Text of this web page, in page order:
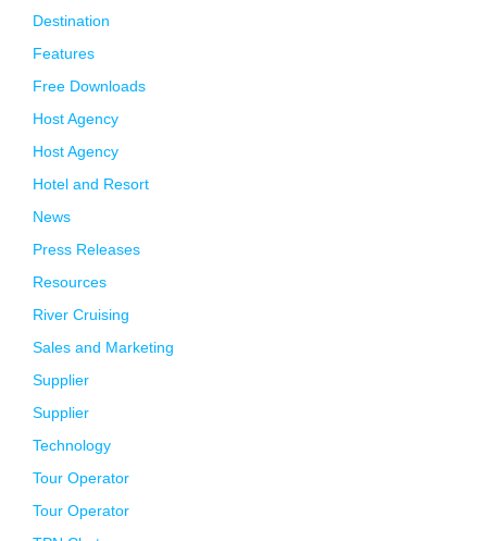
Destination
Features
Free Downloads
Host Agency
Host Agency
Hotel and Resort
News
Press Releases
Resources
River Cruising
Sales and Marketing
Supplier
Supplier
Technology
Tour Operator
Tour Operator